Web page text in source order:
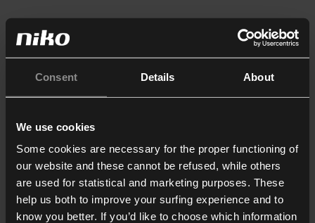
Consent Details About
We use cookies
Some cookies are necessary for the proper functioning of
our website and these cannot be refused, while others
are used for statistical and marketing purposes. These
help us both to improve your surfing experience and to
know you better. If you’d like to choose which information